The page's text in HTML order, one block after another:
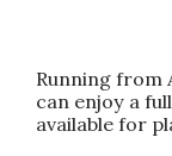
Running from
can enjoy a
available for